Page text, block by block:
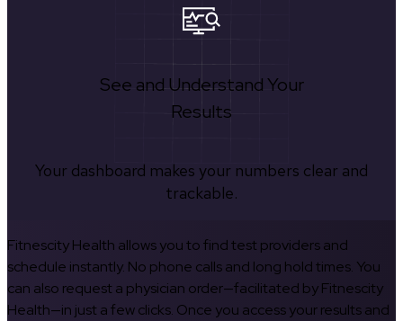
See and Understand Your
Results
Your dashboard makes your numbers clear and
trackable.
Fitnescity Health allows you to find test providers and
schedule instantly. No phone calls and long hold times. You
can also request a physician order—facilitated by Fitnescity
Health—in just a few clicks. Once you access your results and